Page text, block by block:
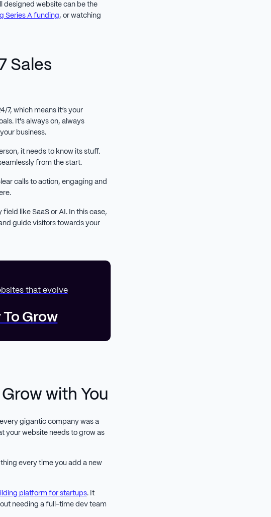
designed website can be the
Series A funding, or watching
Sales
7, which means it’s your
It's always on, always
business.
it needs to know its stuff.
from the start.
calls to action, engaging and
like SaaS or AI. In this case,
guide visitors towards your
that evolve
To Grow
with You
gigantic company was a
your website needs to grow as
every time you add a new
platform for startups. It
needing a full-time dev team